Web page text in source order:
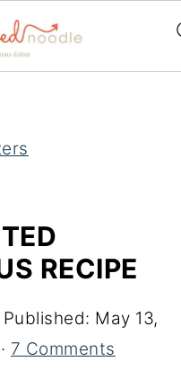
RECIPE
Published: May 13,
· 7 Comments